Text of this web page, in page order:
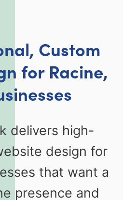
Custom
for Racine,
delivers high-
design for
that want a
presence and